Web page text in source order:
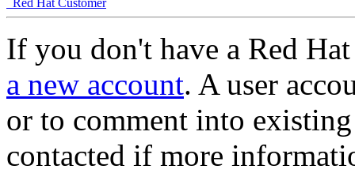
If you don't have a Red
a new account. A user
or to comment into
contacted if more